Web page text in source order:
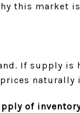
this market
If supply is
naturally
of